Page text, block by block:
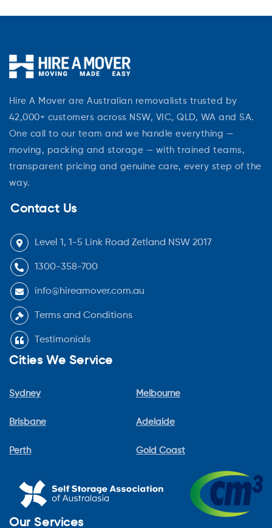
Hire A Mover are Australian removalists trusted by
42,000+ customers across NSW, VIC, QLD, WA and SA.
One call to our team and we handle everything —
moving, packing and storage — with trained teams,
transparent pricing and genuine care, every step of the
way.
Contact Us
Level 1, 1-5 Link Road Zetland NSW 2017
1300-358-700
info@hireamover.com.au
Terms and Conditions
Testimonials
Cities We Service
Sydney
Brisbane
Perth
Melbourne
Adelaide
Gold Coast
Our Services